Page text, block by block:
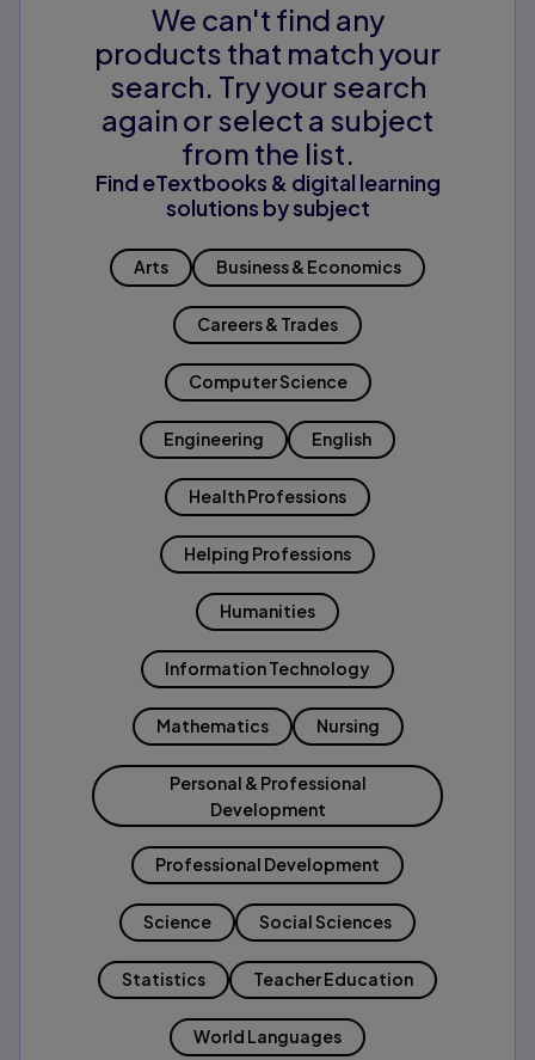
We can't find any
products that match your
search. Try your search
again or select a subject
from the list.
Find eTextbooks & digital learning
solutions by subject
Arts Business & Economics
Careers & Trades
Computer Science
Engineering English
Health Professions
Helping Professions
Humanities
Information Technology
Mathematics Nursing
Personal & Professional
Development
Professional Development
Science Social Sciences
Statistics Teacher Education
World Languages